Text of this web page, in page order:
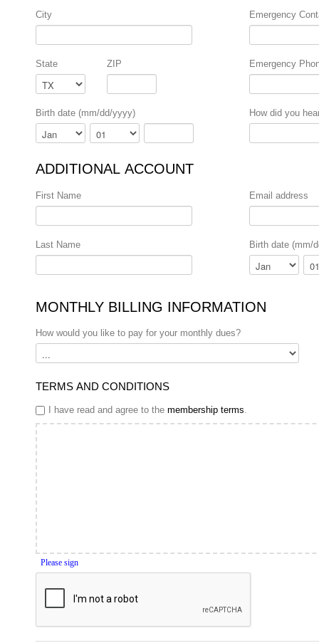
City
State ZIP
Birth date (mm/dd/yyyy)
Month
Emergency
Emergency
How did you
ADDITIONAL ACCOUNT
First Name
Last Name
Email address
Birth date (mm/
Month
Day
MONTHLY BILLING INFORMATION
How would you like to pay for your monthly dues?
TERMS AND CONDITIONS
I have read and agree to the membership terms.
Please sign